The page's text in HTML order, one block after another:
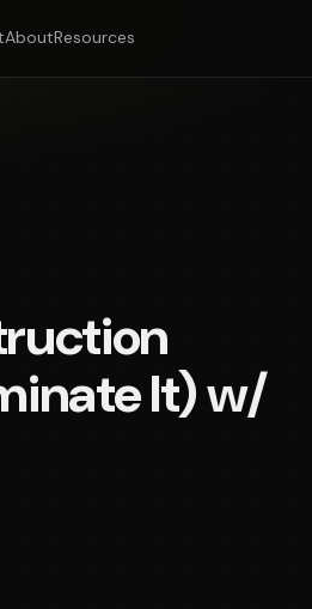
AboutResources
It) w/